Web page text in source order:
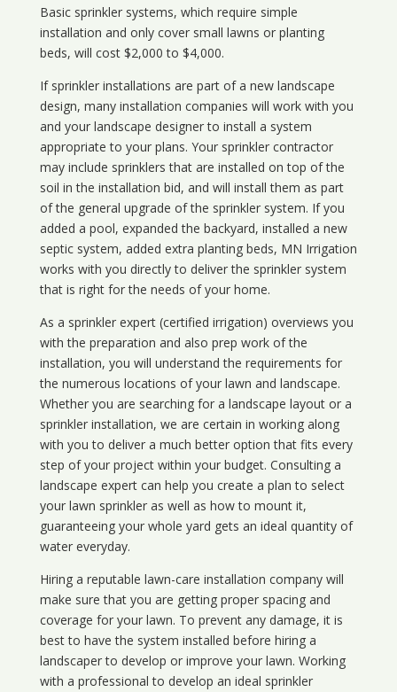
Basic sprinkler systems, which require simple
installation and only cover small lawns or planting
beds, will cost $2,000 to $4,000.
If sprinkler installations are part of a new landscape
design, many installation companies will work with you
and your landscape designer to install a system
appropriate to your plans. Your sprinkler contractor
may include sprinklers that are installed on top of the
soil in the installation bid, and will install them as part
of the general upgrade of the sprinkler system. If you
added a pool, expanded the backyard, installed a new
septic system, added extra planting beds, MN Irrigation
works with you directly to deliver the sprinkler system
that is right for the needs of your home.
As a sprinkler expert (certified irrigation) overviews you
with the preparation and also prep work of the
installation, you will understand the requirements for
the numerous locations of your lawn and landscape.
Whether you are searching for a landscape layout or a
sprinkler installation, we are certain in working along
with you to deliver a much better option that fits every
step of your project within your budget. Consulting a
landscape expert can help you create a plan to select
your lawn sprinkler as well as how to mount it,
guaranteeing your whole yard gets an ideal quantity of
water everyday.
Hiring a reputable lawn-care installation company will
make sure that you are getting proper spacing and
coverage for your lawn. To prevent any damage, it is
best to have the system installed before hiring a
landscaper to develop or improve your lawn. Working
with a professional to develop an ideal sprinkler